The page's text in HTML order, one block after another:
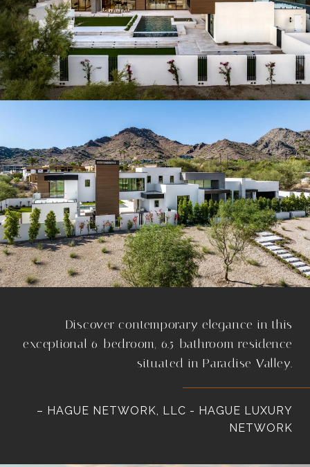
Discover contemporary elegance in this
exceptional 6-bedroom, 6.5-bathroom residence
situated in Paradise Valley.
– HAGUE NETWORK, LLC - HAGUE LUXURY
NETWORK